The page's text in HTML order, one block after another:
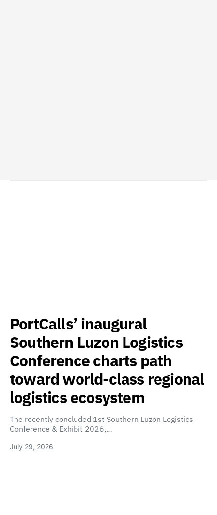
PortCalls’ inaugural
Southern Luzon Logistics
Conference charts path
toward world-class regional
logistics ecosystem
The recently concluded 1st Southern Luzon Logistics
Conference & Exhibit 2026,…
July 29, 2026